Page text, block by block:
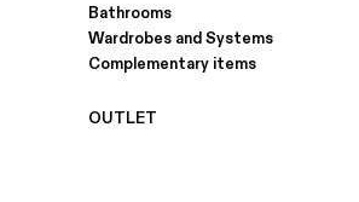
Bathrooms
Wardrobes and Systems
Complementary items
OUTLET